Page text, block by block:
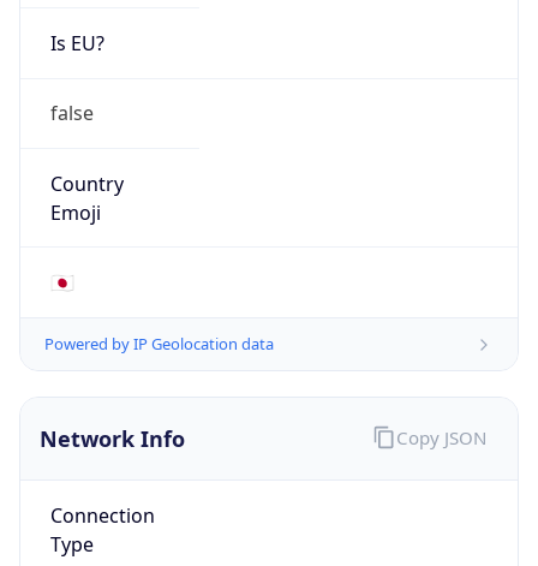
Is EU?
false
Country
Emoji
🇯🇵
Powered by IP Geolocation data
Network Info
Connection
Type
Copy JSON